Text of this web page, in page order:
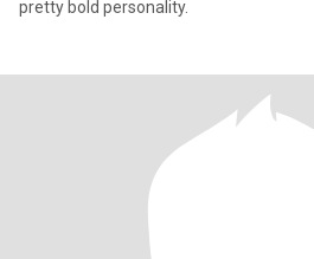
pretty bold personality.